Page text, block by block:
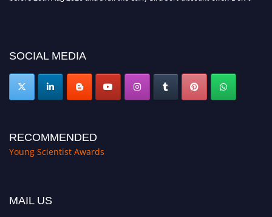
miss this chance to showcase your work on a global platform. Apply now at
SOCIAL MEDIA
RECOMMENDED
Young Scientist Awards
MAIL US